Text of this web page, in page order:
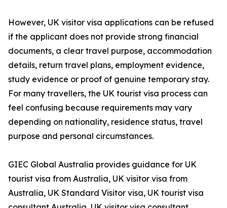
However, UK visitor visa applications can be refused
if the applicant does not provide strong financial
documents, a clear travel purpose, accommodation
details, return travel plans, employment evidence,
study evidence or proof of genuine temporary stay.
For many travellers, the UK tourist visa process can
feel confusing because requirements may vary
depending on nationality, residence status, travel
purpose and personal circumstances.
GIEC Global Australia provides guidance for UK
tourist visa from Australia, UK visitor visa from
Australia, UK Standard Visitor visa, UK tourist visa